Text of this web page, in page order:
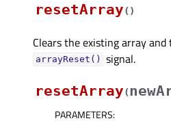
resetArray( )
Clears the existing array
arrayReset()
signal.
resetArray(
PARAMETERS: